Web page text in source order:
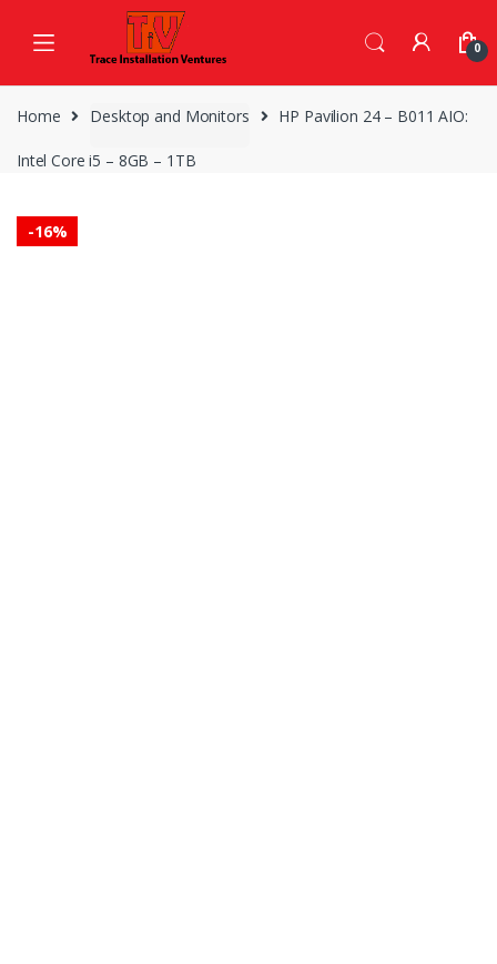
0
Home Desktop and Monitors HP Pavilion 24 – B011 AIO:
Intel Core i5 – 8GB – 1TB
-16%